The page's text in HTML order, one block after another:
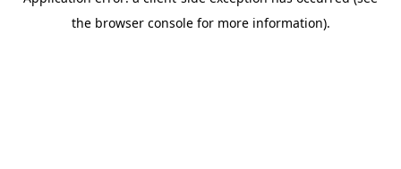
the browser console for more information).